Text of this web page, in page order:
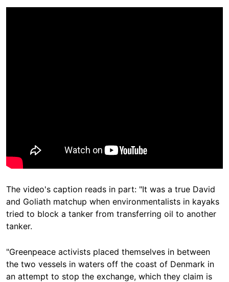
The video's caption reads in part: "It was a true David
and Goliath matchup when environmentalists in kayaks
tried to block a tanker from transferring oil to another
tanker.
"Greenpeace activists placed themselves in between
the two vessels in waters off the coast of Denmark in
an attempt to stop the exchange, which they claim is